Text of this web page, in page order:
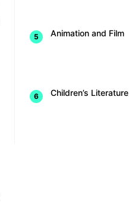
Animation and Film
Children’s Literature